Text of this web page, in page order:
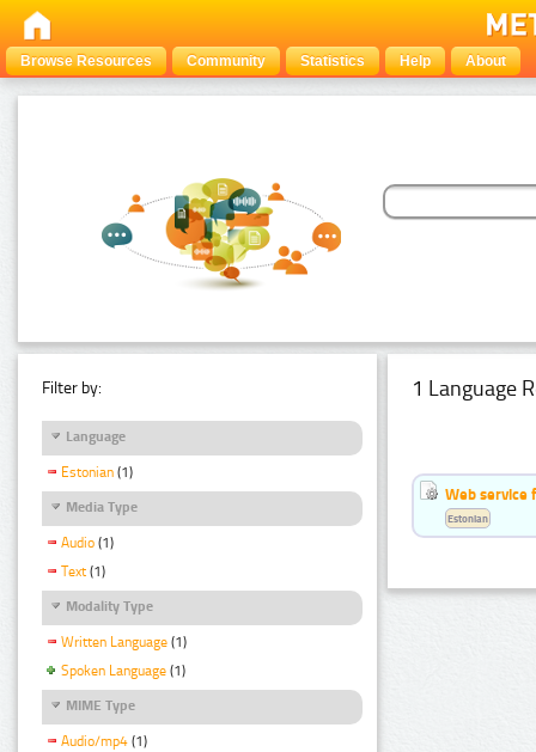
Browse Resources Community Statistics Help About
Filter by:
Language
Estonian (1)
Media Type
Audio (1)
Text (1)
Modality Type
Written Language (1)
Spoken Language (1)
MIME Type
Audio/mp4 (1)
1 Language
Web service
Estonian